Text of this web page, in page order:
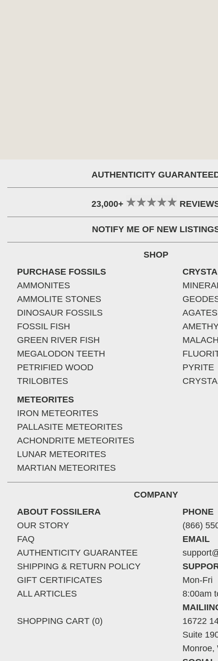
AUTHENTICITY
23,000+
NOTIFY ME OF NEW
SHOP
PURCHASE FOSSILS
AMMONITES
AMMOLITE STONES
DINOSAUR FOSSILS
FOSSIL FISH
GREEN RIVER FISH
MEGALODON TEETH
PETRIFIED WOOD
TRILOBITES
METEORITES
IRON METEORITES
PALLASITE METEORITES
ACHONDRITE METEORITES
LUNAR METEORITES
MARTIAN METEORITES
AGATES
PYRITE
COMPANY
ABOUT FOSSILERA
OUR STORY
FAQ
AUTHENTICITY GUARANTEE
SHIPPING & RETURN POLICY
GIFT CERTIFICATES
ALL ARTICLES
SHOPPING CART (0)
PHONE
(866)
EMAIL
Mon-Fri
8:00am
16722
Suite
Monroe,